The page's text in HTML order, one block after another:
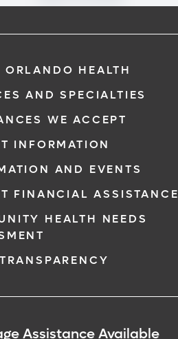
ORLANDO HEALTH
AND SPECIALTIES
WE ACCEPT
INFORMATION
AND EVENTS
FINANCIAL ASSISTANCE
HEALTH NEEDS
Assistance Available